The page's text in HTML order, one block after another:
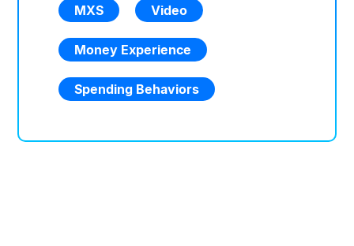
MXS Video
Money Experience
Spending Behaviors